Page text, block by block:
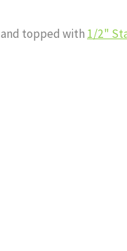
and topped with 1/2"